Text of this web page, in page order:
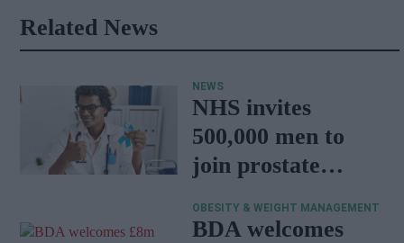
Related News
NEWS
NHS invites
500,000 men to
join prostate
programme
OBESITY & WEIGHT MANAGEMENT
BDA welcomes